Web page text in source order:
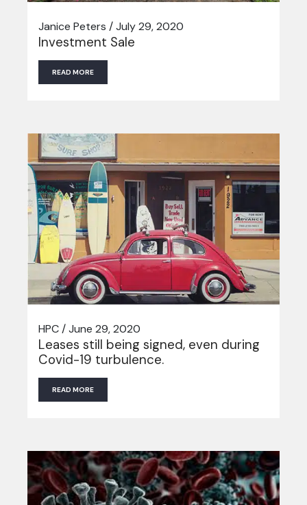
Janice Peters / July 29, 2020
Investment Sale
READ MORE
HPC / June 29, 2020
Leases still being signed, even during
Covid-19 turbulence.
READ MORE